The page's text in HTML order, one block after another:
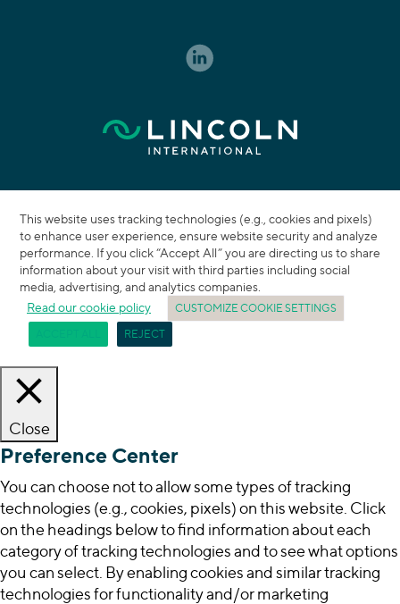
This website uses tracking technologies (e.g., cookies and pixels)
to enhance user experience, ensure website security and analyze
performance. If you click “Accept All” you are directing us to share
information about your visit with third parties including social
media, advertising, and analytics companies.
Read our cookie policy
CUSTOMIZE COOKIE SETTINGS
REJECT
Close
Preference Center
You can choose not to allow some types of tracking
technologies (e.g., cookies, pixels) on this website. Click
on the headings below to find information about each
category of tracking technologies and to see what options
you can select. By enabling cookies and similar tracking
technologies for functionality and/or marketing